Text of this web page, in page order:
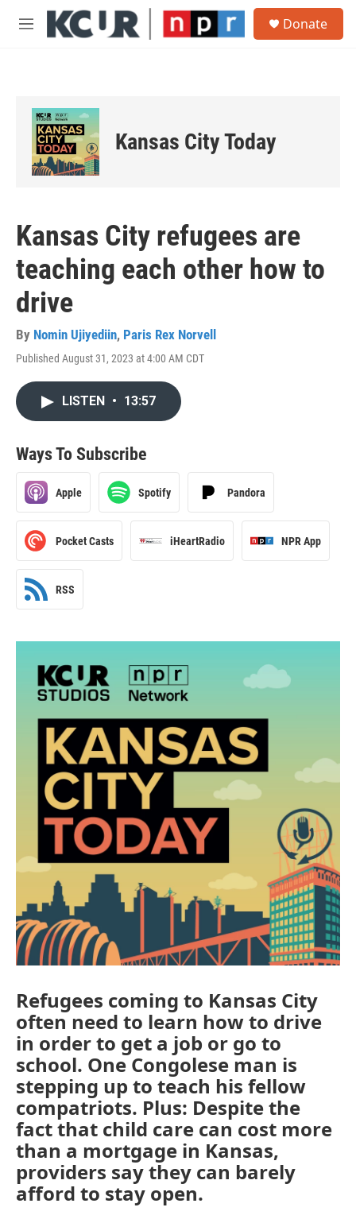
Skip to main content
M
Donate
Kansas City Today
Kansas City refugees are
teaching each other how to
drive
By Nomin Ujiyediin, Paris Rex Norvell
Published August 31, 2023 at 4:00 AM CDT
LISTEN • 13:57
Ways To Subscribe
Apple Spotify Pandora
Pocket Casts iHeartRadio NPR App
RSS
Refugees coming to Kansas City
often need to learn how to drive
in order to get a job or go to
school. One Congolese man is
stepping up to teach his fellow
compatriots. Plus: Despite the
fact that child care can cost more
than a mortgage in Kansas,
providers say they can barely
afford to stay open.